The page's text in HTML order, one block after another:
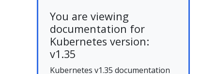
You are viewing
documentation for
Kubernetes version:
v1.35
Kubernetes v1.35 documentation